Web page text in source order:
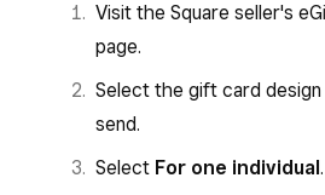
Visit the Square seller's
page.
Select the gift card design
send.
Select For one individual.